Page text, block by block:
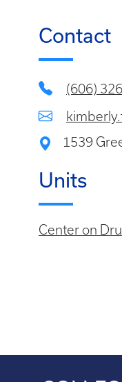
Contact
(606)
1539
Units
Center on